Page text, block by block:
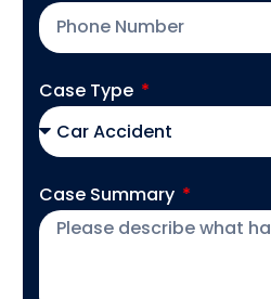
Case Type
Case Summary